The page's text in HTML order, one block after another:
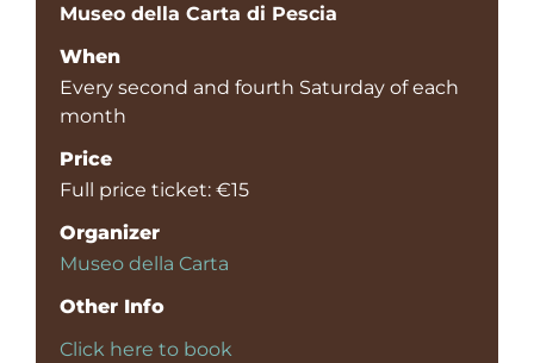
Museo della Carta di Pescia
When
Every second and fourth Saturday of each
month
Price
Full price ticket: €15
Organizer
Museo della Carta
Other Info
Click here to book